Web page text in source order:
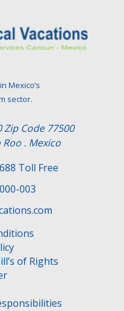
Mexico’s
sector.
Zip Code 77500
. Mexico
Toll Free
003
of Rights